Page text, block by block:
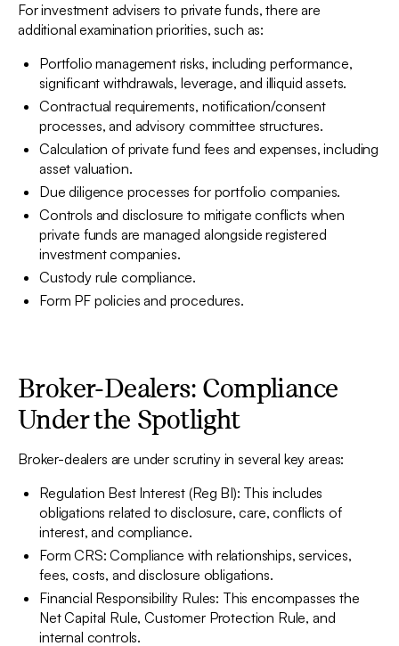
For investment advisers to private funds, there are
additional examination priorities, such as:
Portfolio management risks, including performance,
significant withdrawals, leverage, and illiquid assets.
Contractual requirements, notification/consent
processes, and advisory committee structures.
Calculation of private fund fees and expenses, including
asset valuation.
Due diligence processes for portfolio companies.
Controls and disclosure to mitigate conflicts when
private funds are managed alongside registered
investment companies.
Custody rule compliance.
Form PF policies and procedures.
Broker-Dealers: Compliance
Under the Spotlight
Broker-dealers are under scrutiny in several key areas:
Regulation Best Interest (Reg BI): This includes
obligations related to disclosure, care, conflicts of
interest, and compliance.
Form CRS: Compliance with relationships, services,
fees, costs, and disclosure obligations.
Financial Responsibility Rules: This encompasses the
Net Capital Rule, Customer Protection Rule, and
internal controls.